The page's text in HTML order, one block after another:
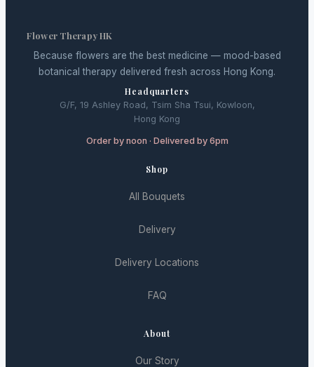
Flower Therapy HK
Because flowers are the best medicine — mood-based
botanical therapy delivered fresh across Hong Kong.
Headquarters
G/F, 19 Ashley Road, Tsim Sha Tsui, Kowloon,
Hong Kong
Order by noon · Delivered by 6pm
Shop
All Bouquets
Delivery
Delivery Locations
FAQ
About
Our Story